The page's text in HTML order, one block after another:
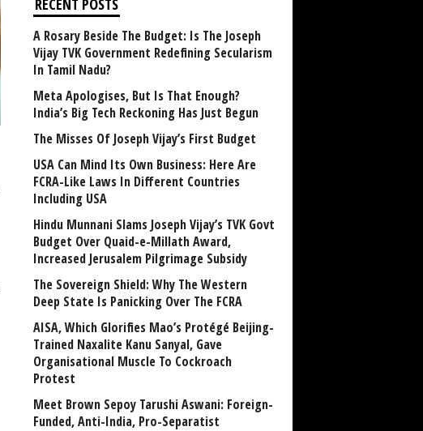
RECENT POSTS
A Rosary Beside The Budget: Is The Joseph
Vijay TVK Government Redefining Secularism
In Tamil Nadu?
Meta Apologises, But Is That Enough?
India’s Big Tech Reckoning Has Just Begun
The Misses Of Joseph Vijay’s First Budget
USA Can Mind Its Own Business: Here Are
FCRA-Like Laws In Different Countries
Including USA
Hindu Munnani Slams Joseph Vijay’s TVK Govt
Budget Over Quaid-e-Millath Award,
Increased Jerusalem Pilgrimage Subsidy
The Sovereign Shield: Why The Western
Deep State Is Panicking Over The FCRA
AISA, Which Glorifies Mao’s Protégé Beijing-
Trained Naxalite Kanu Sanyal, Gave
Organisational Muscle To Cockroach
Protest
Meet Brown Sepoy Tarushi Aswani: Foreign-
Funded, Anti-India, Pro-Separatist